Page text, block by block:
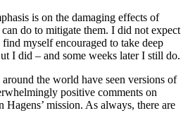
is on the damaging effects of
do to mitigate them. I did not expect
myself encouraged to take deep
I did – and some weeks later I still do.
the world have seen versions of
positive comments on
mission. As always, there are